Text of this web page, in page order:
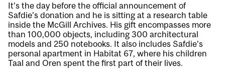
It’s the day before the official announcement of
Safdie’s donation and he is sitting at a research table
inside the McGill Archives. His gift encompasses more
than 100,000 objects, including 300 architectural
models and 250 notebooks. It also includes Safdie’s
personal apartment in Habitat 67, where his children
Taal and Oren spent the first part of their lives.